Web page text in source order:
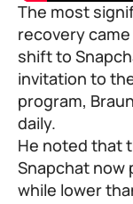
The most
recovery
shift to
invitation to
program,
daily.
He noted that
Snapchat now
while lower